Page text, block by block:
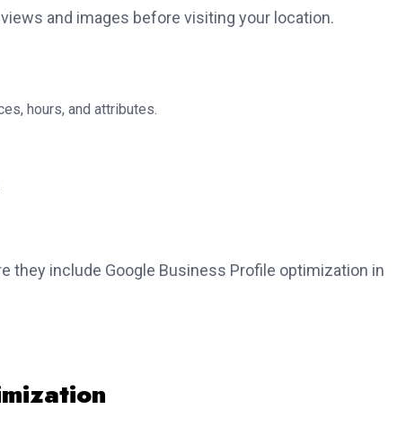
and images before visiting your location.
hours, and attributes.
they include Google Business Profile optimization in